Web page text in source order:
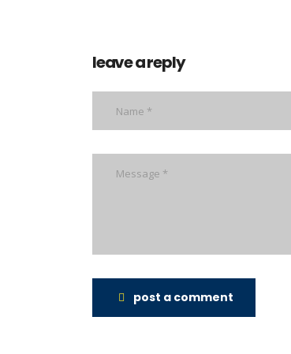
leave a reply
post a comment